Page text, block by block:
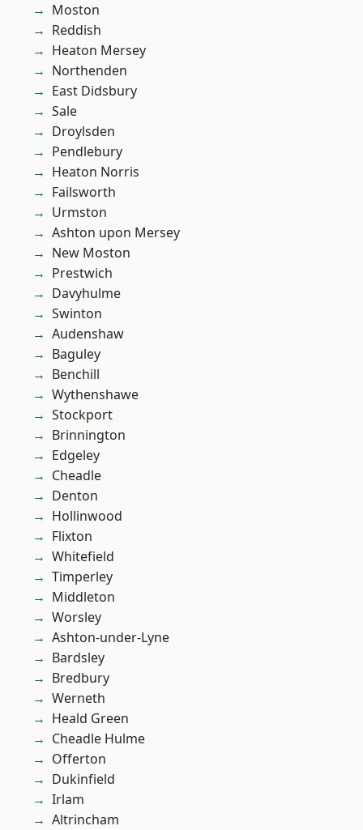
Moston
Reddish
Heaton Mersey
Northenden
East Didsbury
Sale
Droylsden
Pendlebury
Heaton Norris
Failsworth
Urmston
Ashton upon Mersey
New Moston
Prestwich
Davyhulme
Swinton
Audenshaw
Baguley
Benchill
Wythenshawe
Stockport
Brinnington
Edgeley
Cheadle
Denton
Hollinwood
Flixton
Whitefield
Timperley
Middleton
Worsley
Ashton-under-Lyne
Bardsley
Bredbury
Werneth
Heald Green
Cheadle Hulme
Offerton
Dukinfield
Irlam
Altrincham